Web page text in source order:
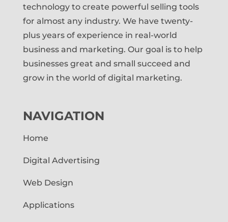
technology to create powerful selling tools
for almost any industry. We have twenty-
plus years of experience in real-world
business and marketing. Our goal is to help
businesses great and small succeed and
grow in the world of digital marketing.
NAVIGATION
Home
Digital Advertising
Web Design
Applications